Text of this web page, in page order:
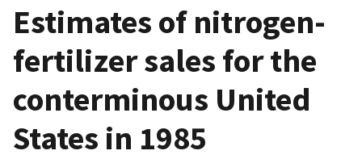
Estimates of nitrogen-
fertilizer sales for the
conterminous United
States in 1985